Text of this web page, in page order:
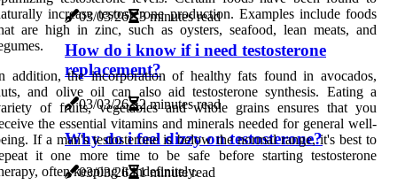
03/03/26 3 minutes read
How do i know if i need testosterone
replacement?
03/03/26 2 minutes read
Why do i feel dizzy on testosterone?
03/03/26 1 minute read
increase testosterone production. Examples include foods
are high in zinc, such as oysters, seafood, lean meats, and
addition, the incorporation of healthy fats found in avocados,
and olive oil can also aid testosterone synthesis. Eating a
of fruits, vegetables and whole grains ensures that you
the essential vitamins and minerals needed for general well-
If a man's testosterone is below the normal range, it's best to
it one more time to be safe before starting testosterone
often keeping it indefinitely.